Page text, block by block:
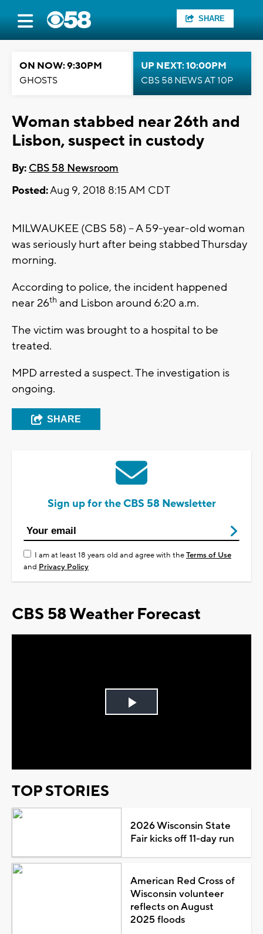
SHARE
ON NOW: 9:30PM
GHOSTS
UP NEXT: 10:00PM
CBS 58 NEWS AT 10P
Woman stabbed near 26th and
Lisbon, suspect in custody
By: CBS 58 Newsroom
Posted:Aug 9, 2018 8:15 AM CDT
MILWAUKEE (CBS 58) – A 59-year-old woman
was seriously hurt after being stabbed Thursday
morning.
According to police, the incident happened
near 26th and Lisbon around 6:20 a.m.
The victim was brought to a hospital to be
treated.
MPD arrested a suspect. The investigation is
ongoing.
SHARE
Sign up for the CBS 58 Newsletter
I am at least 18 years old and agree with theTerms of Use
and Privacy Policy
CBS 58 Weather Forecast
Play
TOP STORIES
2026 Wisconsin State
Fair kicks off 11-day run
American Red Cross of
Wisconsin volunteer
reflects on August
2025 floods